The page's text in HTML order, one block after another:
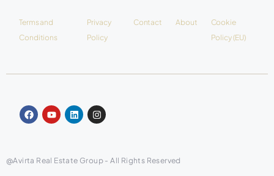
Terms and
Conditions
Privacy
Policy
Contact About
Cookie
Policy (EU)
@Avirta Real Estate Group - All Rights Reserved